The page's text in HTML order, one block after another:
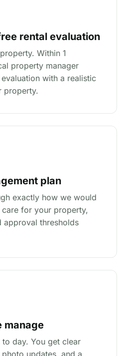
rental evaluation
Within 1
property manager
with a realistic
property.
plan
exactly how we would
for your property,
approval thresholds
manage
day. You get clear
updates, and a